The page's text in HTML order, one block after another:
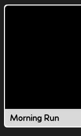
Morning Run